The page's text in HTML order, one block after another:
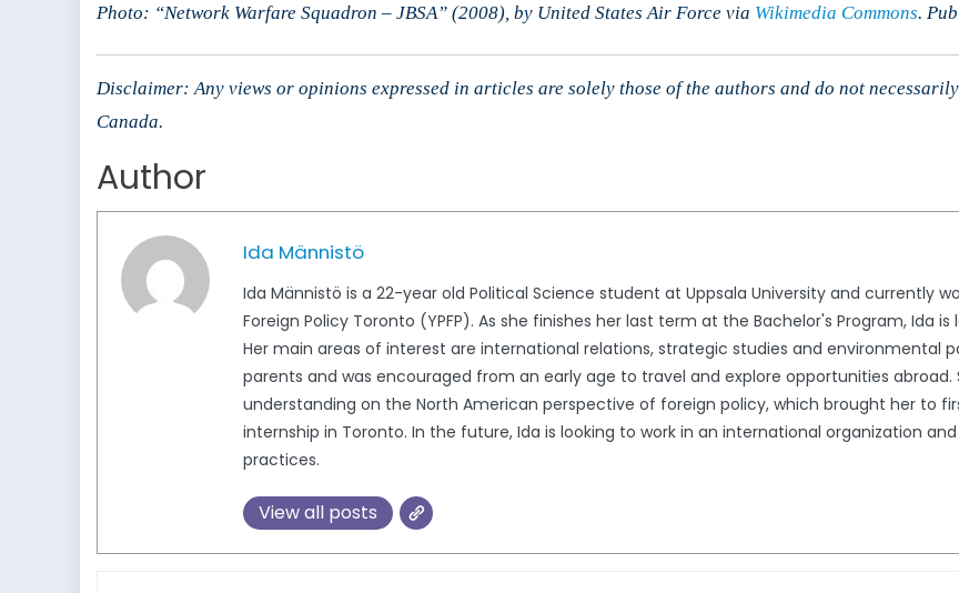
Photo: “Network Warfare Squadron – JBSA” (2008), by United States Air Force via Wikimedia Commons.
Disclaimer: Any views or opinions expressed in articles are solely those of the authors and do not
Canada.
Author
Ida Männistö
Ida Männistö is a 22-year old Political Science student at Uppsala University and currently
Foreign Policy Toronto (YPFP). As she finishes her last term at the Bachelor's Program, Ida
Her main areas of interest are international relations, strategic studies and environmental
parents and was encouraged from an early age to travel and explore opportunities
understanding on the North American perspective of foreign policy, which brought her to
internship in Toronto. In the future, Ida is looking to work in an international organization
practices.
View all posts